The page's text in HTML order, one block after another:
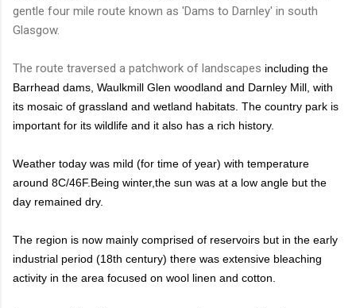
gentle four mile route known as 'Dams to Darnley' in south
Glasgow.
The route traversed a patchwork of landscapes including the
Barrhead dams, Waulkmill Glen woodland and Darnley Mill, with
its mosaic of grassland and wetland habitats. The country park is
important for its wildlife and it also has a rich history.
Weather today was mild (for time of year) with temperature
around 8C/46F.Being winter,the sun was at a low angle but the
day remained dry.
The region is now mainly comprised of reservoirs but in the early
industrial period (18th century) there was extensive bleaching
activity in the area focused on wool linen and cotton.